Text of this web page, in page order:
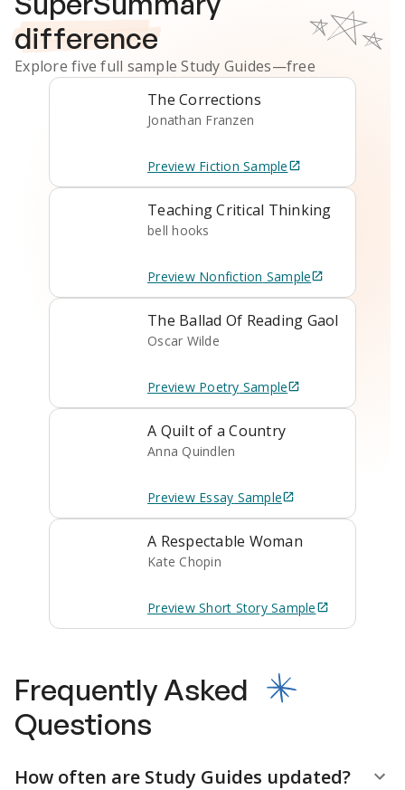
difference
Explore five full sampleStudy Guides—free
The Corrections
Jonathan Franzen
Preview Fiction Sample
Teaching Critical Thinking
bell hooks
Preview Nonfiction Sample
The Ballad Of Reading Gaol
Oscar Wilde
Preview Poetry Sample
A Quilt of a Country
Anna Quindlen
Preview Essay Sample
A Respectable Woman
Kate Chopin
Preview Short StorySample
Frequently Asked
Questions
How often are Study Guides updated?